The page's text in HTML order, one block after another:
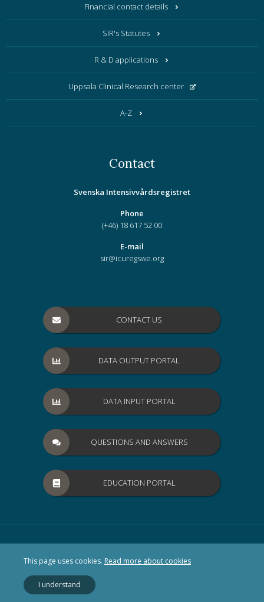
This page uses cookies. Read more about cookies
I understand
Financial contact details
SIR's Statutes
R & D applications
Uppsala Clinical Research center
A-Z
Contact
Svenska Intensivvårdsregistret
Phone
(+46) 18 617 52 00
E-mail
sir@icuregswe.org
CONTACT US
DATA OUTPUT PORTAL
DATA INPUT PORTAL
QUESTIONS AND ANSWERS
EDUCATION PORTAL